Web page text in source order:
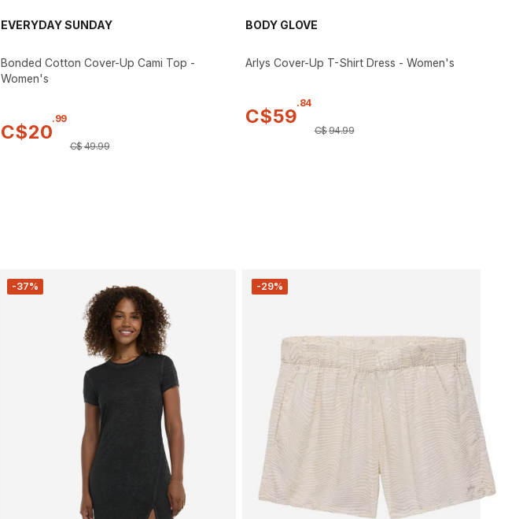
EVERYDAY SUNDAY
Bonded Cotton Cover-Up Cami Top -
Women's
C$20
.99
C$49.99
BODY GLOVE
Arlys Cover-Up T-Shirt Dress - Women's
C$59
.84
C$94.99
-37% -29%